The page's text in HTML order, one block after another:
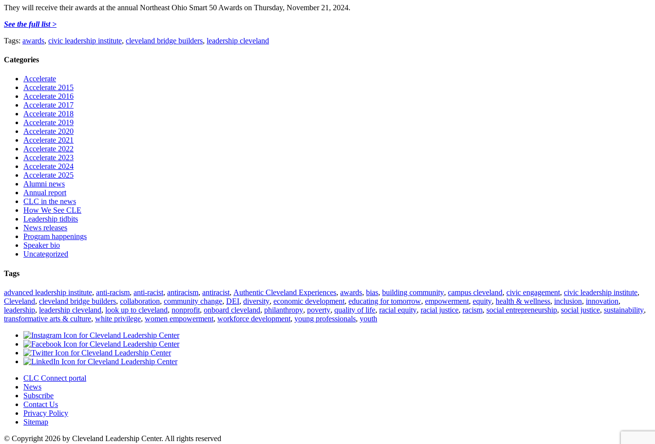
They will receive their awards at the annual Northeast Ohio Smart 50 Awards on Thursday, November 21, 2024.
See the full list >
Tags: awards, civic leadership institute, cleveland bridge builders, leadership cleveland
Categories
Accelerate
Accelerate 2015
Accelerate 2016
Accelerate 2017
Accelerate 2018
Accelerate 2019
Accelerate 2020
Accelerate 2021
Accelerate 2022
Accelerate 2023
Accelerate 2024
Accelerate 2025
Alumni news
Annual report
CLC in the news
How We See CLE
Leadership tidbits
News releases
Program happenings
Speaker bio
Uncategorized
Tags
advanced leadership institute, anti-racism, anti-racist, antiracism, antiracist, Authentic Cleveland Experiences, awards, bias, building community, campus cleveland, civic engagement, civic leadership institute,
Cleveland, cleveland bridge builders, collaboration, community change, DEI, diversity, economic development, educating for tomorrow, empowerment, equity, health & wellness, inclusion, innovation,
leadership, leadership cleveland, look up to cleveland, nonprofit, onboard cleveland, philanthropy, poverty, quality of life, racial equity, racial justice, racism, social entrepreneurship, social justice, sustainability,
transformative arts & culture, white privilege, women empowerment, workforce development, young professionals, youth
CLC Connect portal
News
Subscribe
Contact Us
Privacy Policy
Sitemap
© Copyright 2026 by Cleveland Leadership Center. All rights reserved